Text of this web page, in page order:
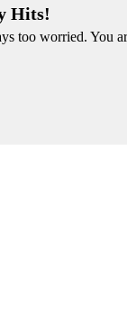
Hits!
too worried. You